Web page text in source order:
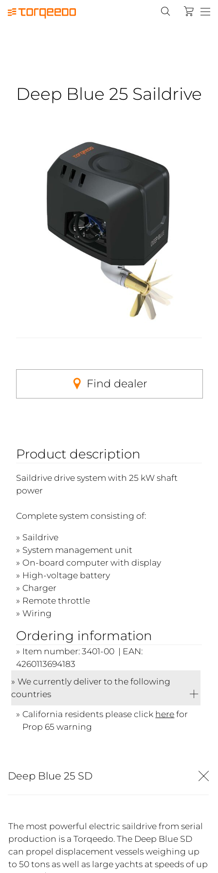
Deep Blue 25 Saildrive
Find dealer
Product description
Saildrive drive system with 25 kW shaft
power
Complete system consisting of:
Saildrive
System management unit
On-board computer with display
High-voltage battery
Charger
Remote throttle
Wiring
Ordering information
Item number: 3401-00 | EAN:
4260113694183
We currently deliver to the following
countries
California residents please click herefor
Prop 65 warning
Deep Blue 25 SD
The most powerful electric saildrive from serial
production is a Torqeedo. The Deep Blue SD
can propel displacement vessels weighing up
to 50 tons as well as large yachts at speeds of up